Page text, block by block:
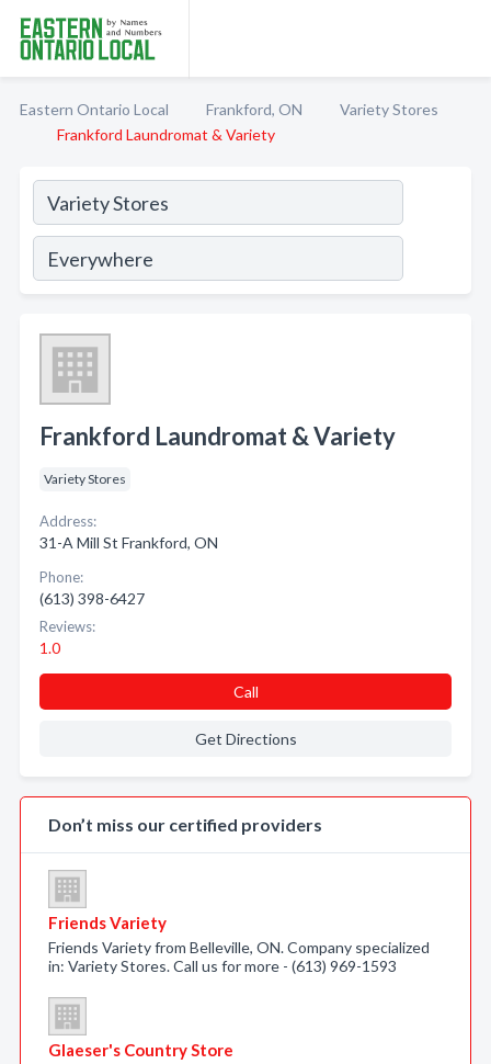
Eastern Ontario Local Frankford, ON
Variety Stores
Frankford Laundromat & Variety
Frankford Laundromat & Variety
Variety Stores
Address:
31-A Mill St Frankford, ON
Phone:
(613) 398-6427
Reviews:
1.0
Call
Get Directions
Don’t miss our certified providers
Friends Variety
Friends Variety from Belleville, ON. Company specialized
in: Variety Stores. Call us for more - (613) 969-1593
Glaeser's Country Store